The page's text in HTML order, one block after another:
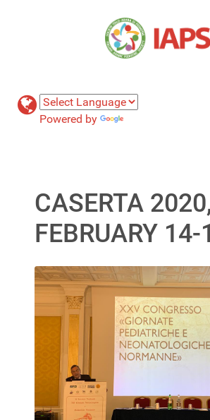
Powered by
CASERTA
FEBRUARY 14-